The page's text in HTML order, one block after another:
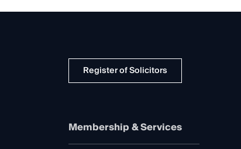
Register of Solicitors
Membership & Services